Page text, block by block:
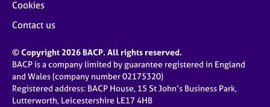
Cookies
Contact us
© Copyright 2026 BACP. All rights reserved.
BACP is a company limited by guarantee registered in England
and Wales (company number 02175320)
Registered address: BACP House, 15 St John’s Business Park,
Lutterworth, Leicestershire LE17 4HB